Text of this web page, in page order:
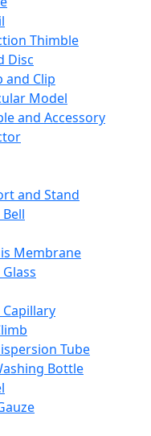
Thimble
Disc
and Clip
Model
and Accessory
and Stand
Membrane
Tube
Bottle